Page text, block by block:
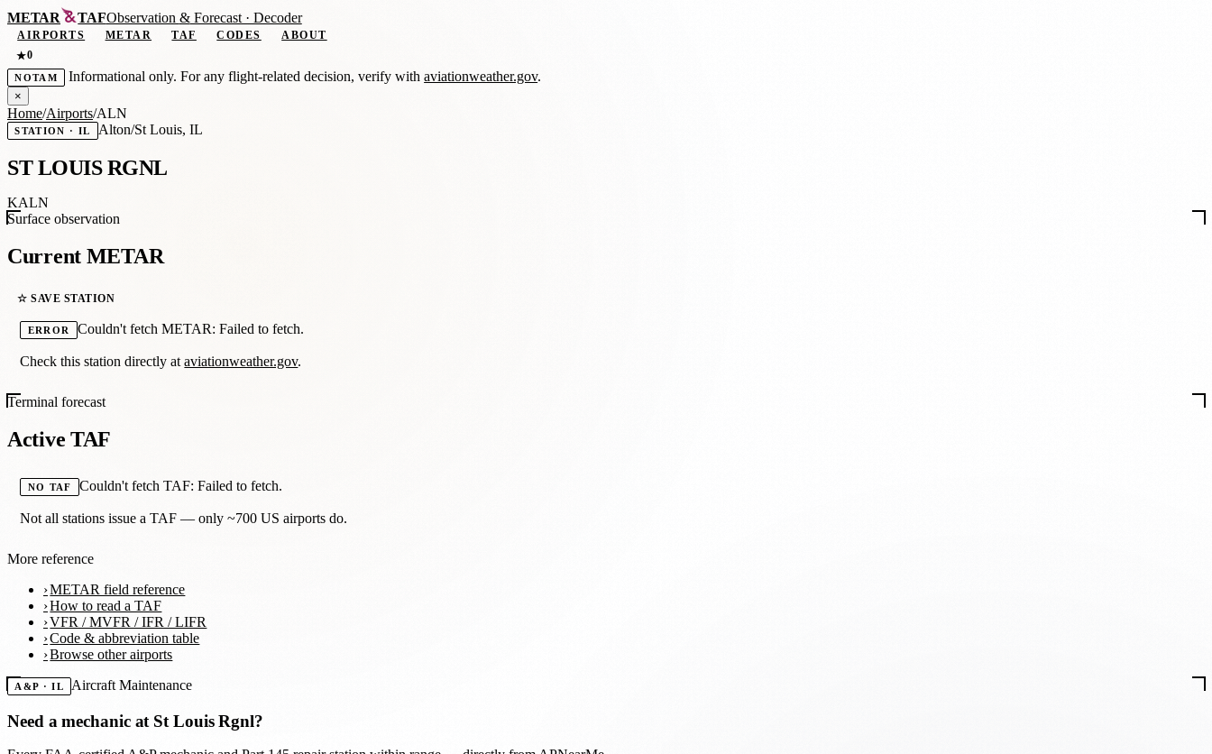
METAR TAFObservation &Forecast · Decoder
AIRPORTS METAR TAF CODES
ABOUT
★0
NOTAM Informational only. For any flight-related decision, verify withaviationweather.gov.
×
Home/Airports/ALN
STATION · IL Alton/St Louis, IL
ST LOUIS RGNL
KALN
Surface observation
Current METAR
☆ SAVE STATION
ERROR Couldn't fetch METAR: Failed to fetch.
Check this station directly ataviationweather.gov.
Terminal forecast
Active TAF
NO TAF Couldn't fetch TAF: Failed to fetch.
Not all stations issue a TAF — only ~700 US airports do.
More reference
METAR field reference
How to read a TAF
VFR / MVFR / IFR / LIFR
Code & abbreviation table
Browse other airports
A&P · IL Aircraft Maintenance
Need a mechanic at St Louis Rgnl?